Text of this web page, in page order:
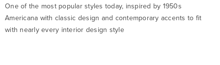
One of the most popular styles today, inspired by 1950s
Americana with classic design and contemporary accents to fit
with nearly every interior design style